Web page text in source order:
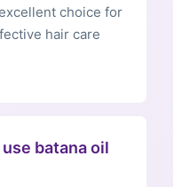
choice for
hair care
batana oil